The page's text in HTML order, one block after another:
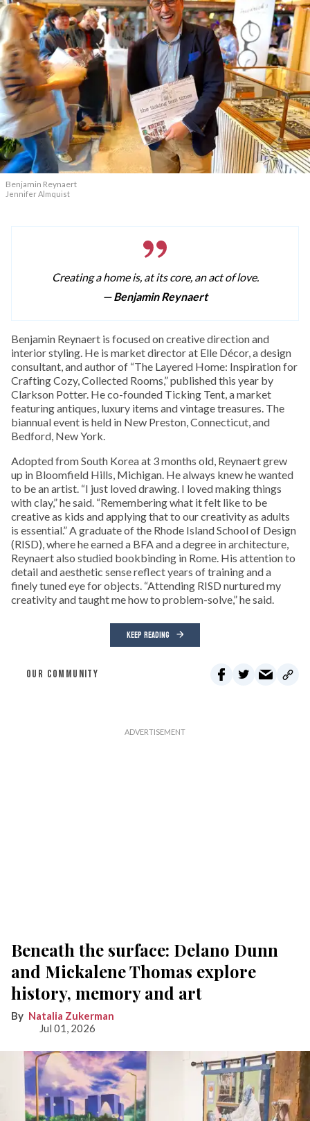
Benjamin Reynaert
Jennifer Almquist
Creating a home is, at its core, an act of love.
— Benjamin Reynaert
Benjamin Reynaert is focused on creative direction and
interior styling. He is market director at Elle Décor, a design
consultant, and author of “The Layered Home: Inspiration for
Crafting Cozy, Collected Rooms,” published this year by
Clarkson Potter. He co-founded Ticking Tent, a market
featuring antiques, luxury items and vintage treasures. The
biannual event is held in New Preston, Connecticut, and
Bedford, New York.
Adopted from South Korea at 3 months old, Reynaert grew
up in Bloomfield Hills, Michigan. He always knew he wanted
to be an artist. “I just loved drawing. I loved making things
with clay,” he said. “Remembering what it felt like to be
creative as kids and applying that to our creativity as adults
is essential.” A graduate of the Rhode Island School of Design
(RISD), where he earned a BFA and a degree in architecture,
Reynaert also studied bookbinding in Rome. His attention to
detail and aesthetic sense reflect years of training and a
finely tuned eye for objects. “Attending RISD nurtured my
creativity and taught me how to problem-solve,” he said.
KEEP READING
OUR COMMUNITY
Beneath the surface: Delano Dunn
and Mickalene Thomas explore
history, memory and art
Natalia Zukerman
Jul 01, 2026